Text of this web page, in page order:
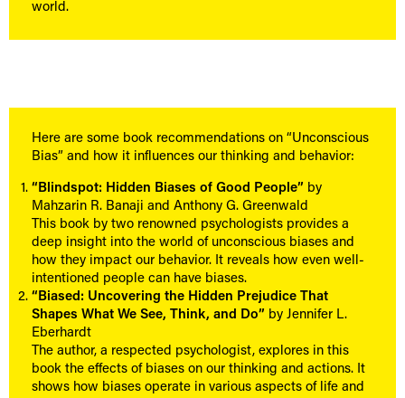
world.
Here are some book recommendations on “Unconscious
Bias” and how it influences our thinking and behavior:
“Blindspot: Hidden Biases of Good People” by
Mahzarin R. Banaji and Anthony G. Greenwald
This book by two renowned psychologists provides a
deep insight into the world of unconscious biases and
how they impact our behavior. It reveals how even well-
intentioned people can have biases.
“Biased: Uncovering the Hidden Prejudice That
Shapes What We See, Think, and Do” by Jennifer L.
Eberhardt
The author, a respected psychologist, explores in this
book the effects of biases on our thinking and actions. It
shows how biases operate in various aspects of life and